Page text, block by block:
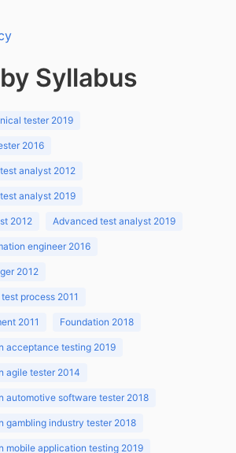
Syllabus
tester 2019
2016
analyst 2012
analyst 2019
2012 Advanced test analyst 2019
engineer 2016
2012
process 2011
2011 Foundation 2018
acceptance testing 2019
agile tester 2014
automotive software tester 2018
gambling industry tester 2018
mobile application testing 2019